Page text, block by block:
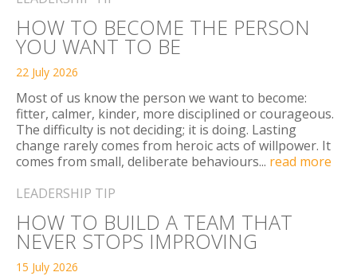
HOW TO BECOME THE PERSON
YOU WANT TO BE
22 July 2026
Most of us know the person we want to become:
fitter, calmer, kinder, more disciplined or courageous.
The difficulty is not deciding; it is doing. Lasting
change rarely comes from heroic acts of willpower. It
comes from small, deliberate behaviours... read more
LEADERSHIP TIP
HOW TO BUILD A TEAM THAT
NEVER STOPS IMPROVING
15 July 2026